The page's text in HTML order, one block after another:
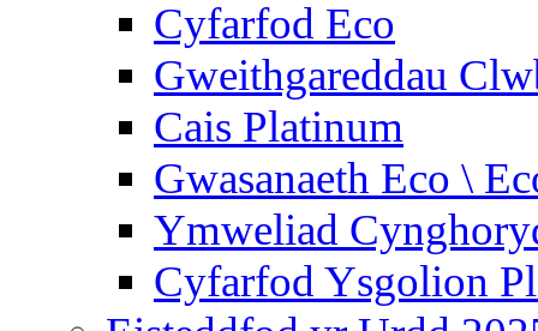
Cyfarfod Eco
Gweithgareddau
Cais Platinum
Gwasanaeth Eco \
Ymweliad
Cyfarfod Ysgolion